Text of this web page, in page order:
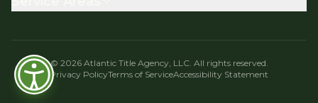
© 2026Atlantic Title Agency, LLC. All rights reserved.
Privacy PolicyTerms of ServiceAccessibility Statement